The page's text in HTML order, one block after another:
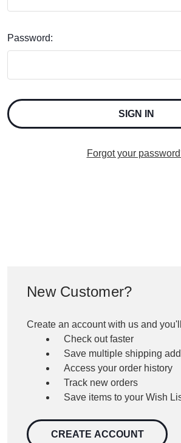
Password:
Forgot your
New Customer?
Create an account with us and
Check out faster
Save multiple shipping
Access your order history
Track new orders
Save items to your Wish
CREATE ACCOUNT